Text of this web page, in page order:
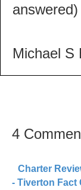
answered)
Michael S
4
Charter
- Tiverton Fact